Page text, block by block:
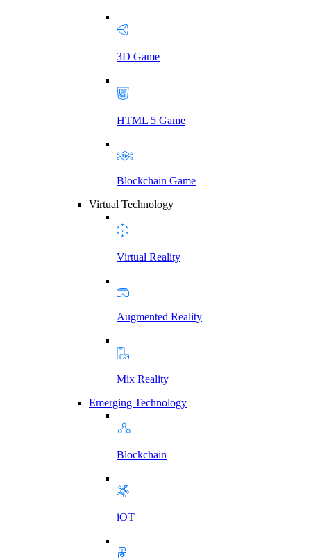
3D Game
HTML 5 Game
Blockchain Game
Virtual Technology
Virtual Reality
Augmented Reality
Mix Reality
Emerging Technology
Blockchain
iOT